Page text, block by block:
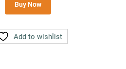
Buy Now
Add to wishlist